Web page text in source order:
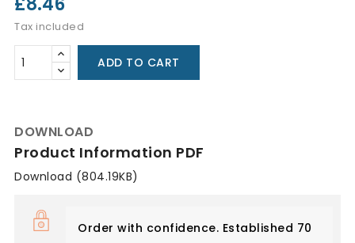
Tax included
ADD TO CART
DOWNLOAD
Product Information PDF
Download (804.19KB)
Order with confidence. Established 70